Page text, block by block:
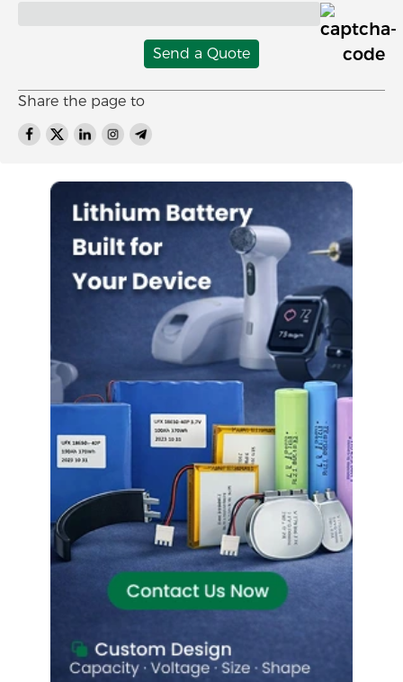
Send a Quote
Share the page to